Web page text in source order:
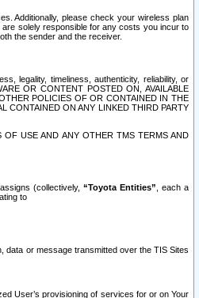
Additionally, please check your wireless plan
solely responsible for any costs you incur to
the sender and the receiver.
legality, timeliness, authenticity, reliability, or
OR CONTENT POSTED ON, AVAILABLE
POLICIES OF OR CONTAINED IN THE
CONTAINED ON ANY LINKED THIRD PARTY
USE AND ANY OTHER TMS TERMS AND
(collectively, “Toyota Entities” , each a
to
data or message transmitted over the TIS Sites
User’s provisioning of services for or on Your